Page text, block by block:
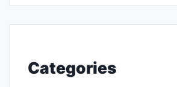
Categories